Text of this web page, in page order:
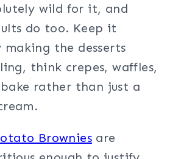
wild for it, and
do too. Keep it
making the desserts
think crepes, waffles,
rather than just a
Brownies are